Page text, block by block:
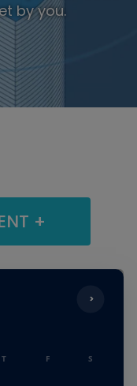
by you.
+
T F S